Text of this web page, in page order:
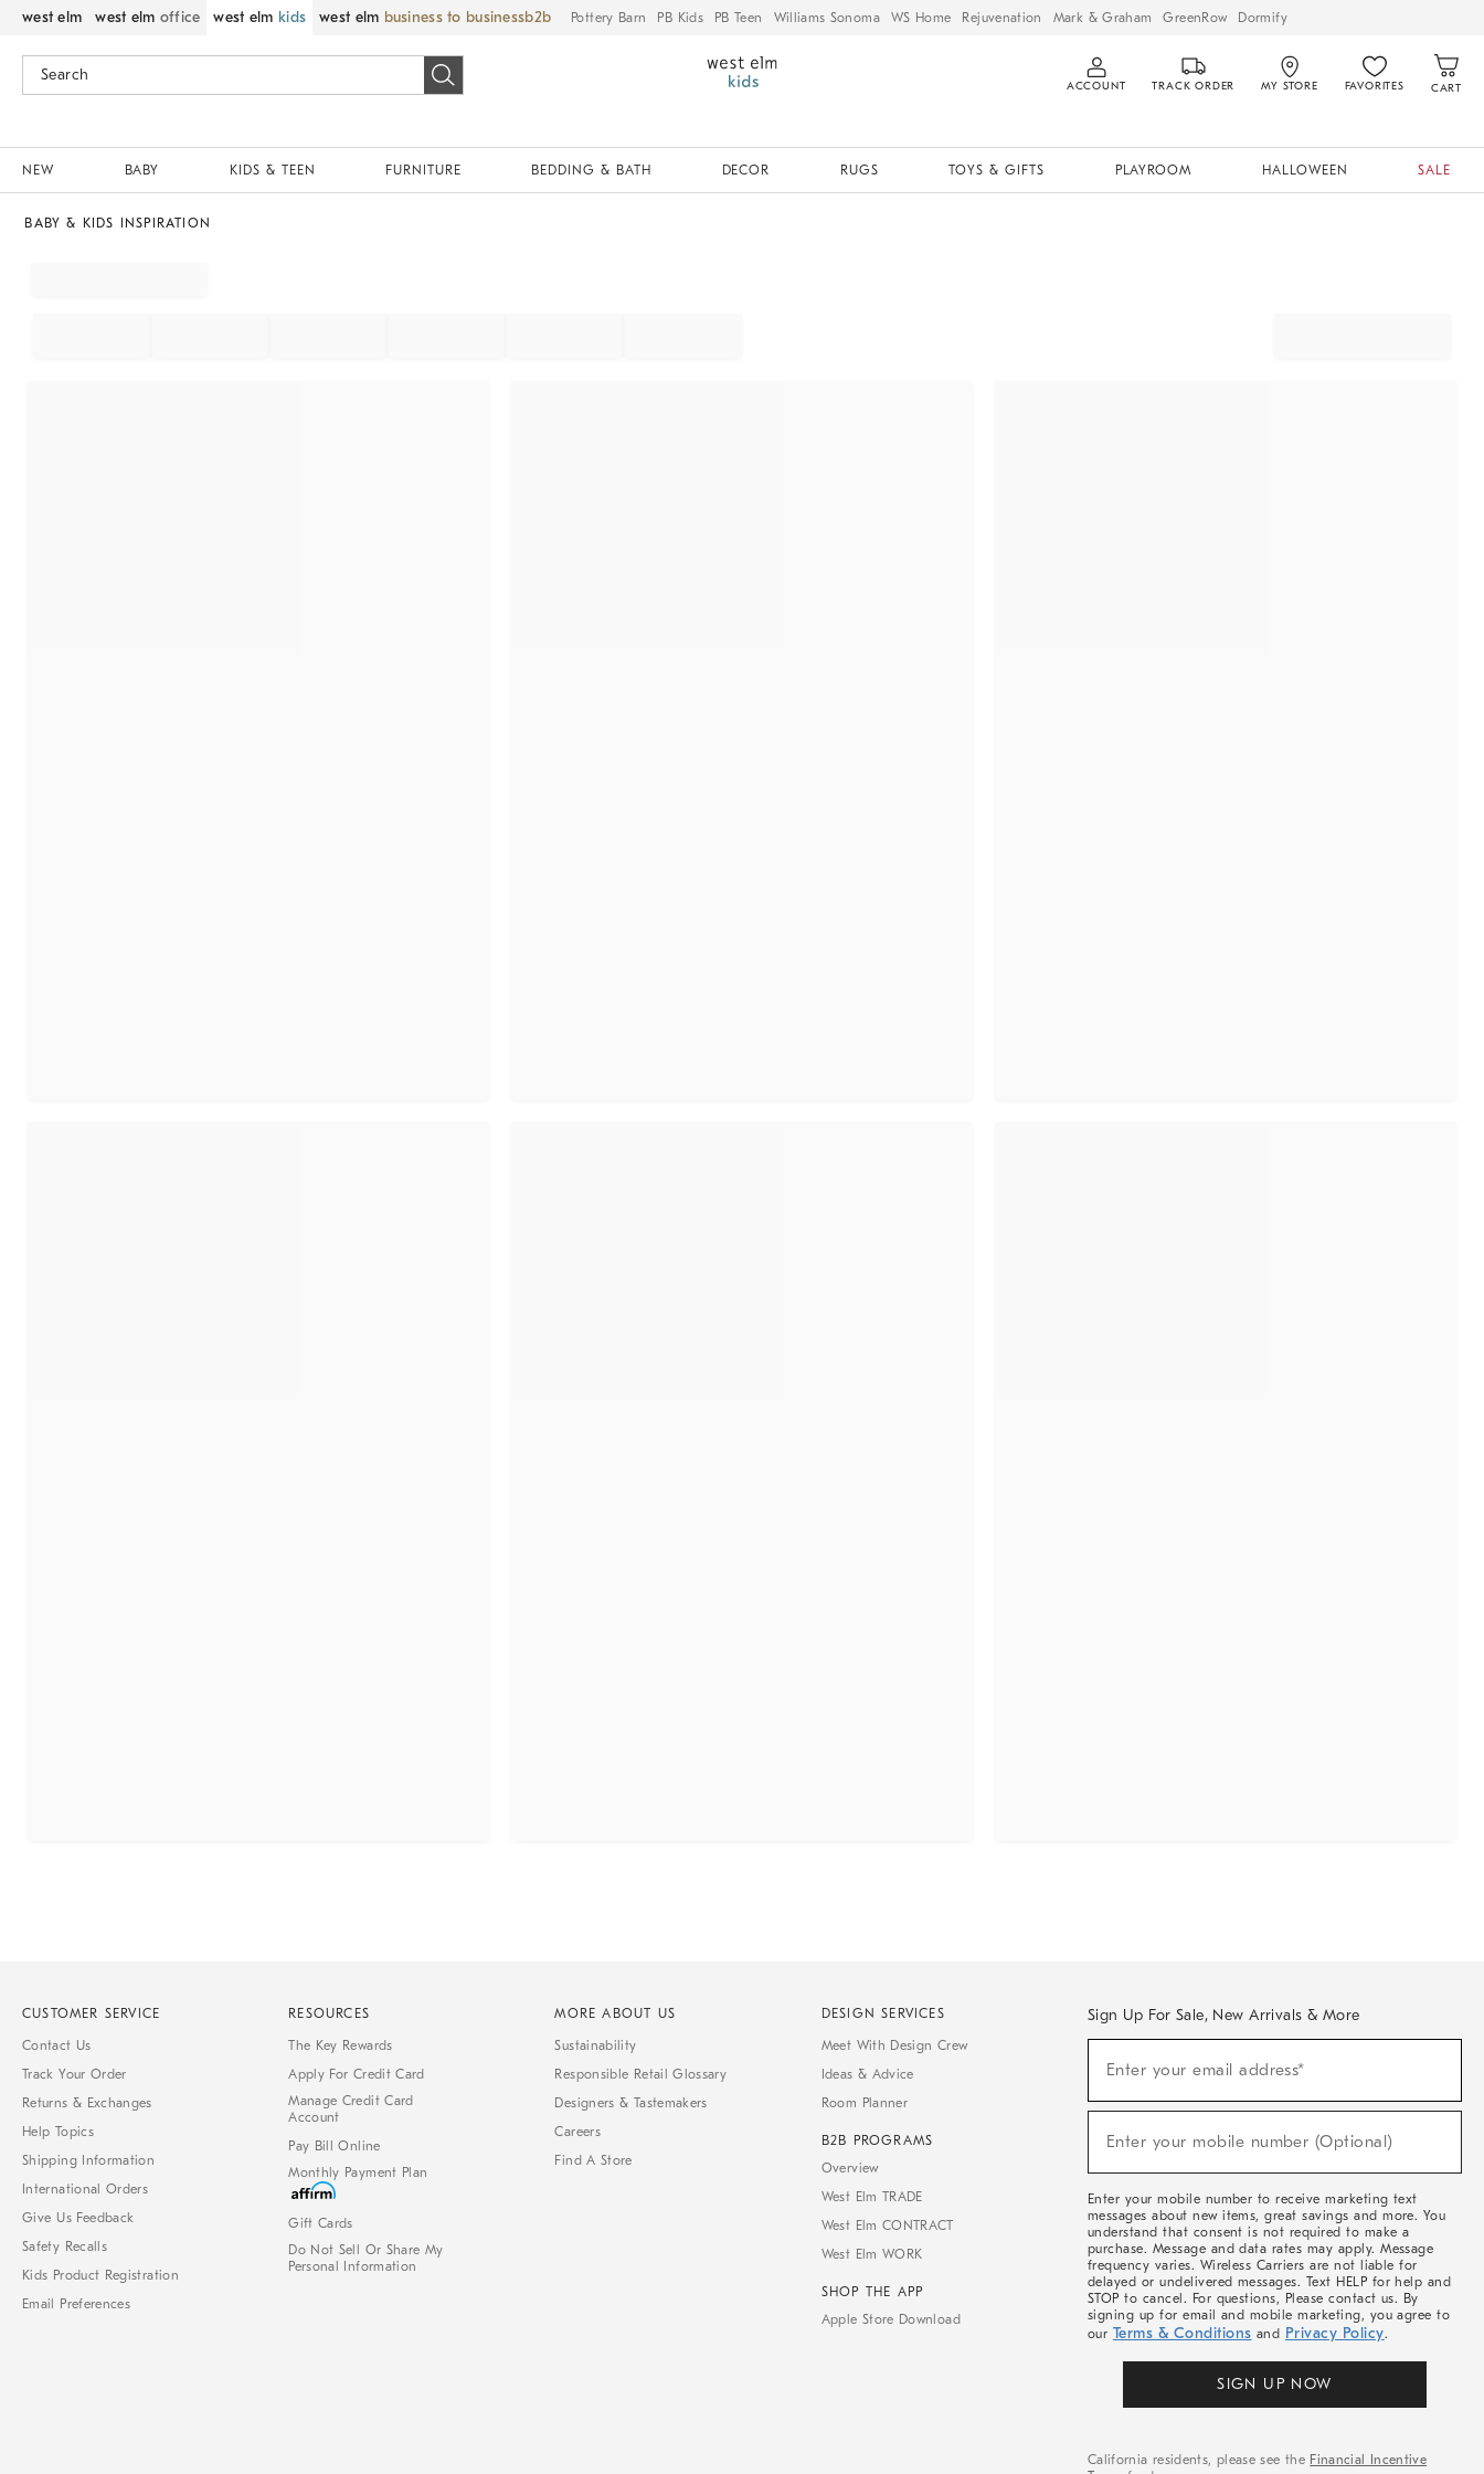
west elm west elm office west elm kids west elm business to business Pottery Barn PB Kids PB Teen Williams Sonoma WS Home Rejuvenation Mark & Graham GreenRow Dormify
ACCOUNT TRACK ORDER MY STORE FAVORITES CART
NEW BABY KIDS & TEEN FURNITURE BEDDING & BATH DECOR RUGS TOYS & GIFTS PLAYROOM HALLOWEEN SALE
BABY & KIDS INSPIRATION
CUSTOMER SERVICE
Contact Us
Track Your Order
Returns & Exchanges
Help Topics
Shipping Information
International Orders
Give Us Feedback
Safety Recalls
Kids Product Registration
Email Preferences
RESOURCES
The Key Rewards
Apply For Credit Card
Manage Credit Card
Account
Pay Bill Online
Monthly Payment Plan
Gift Cards
Do Not Sell Or Share My
Personal Information
MORE ABOUT US
Sustainability
Responsible Retail Glossary
Designers & Tastemakers
Careers
Find A Store
DESIGN SERVICES
Meet With Design Crew
Ideas & Advice
Room Planner
B2B PROGRAMS
Overview
West Elm TRADE
West Elm CONTRACT
West Elm WORK
SHOP THE APP
Apple Store Download
Sign Up For Sale, New Arrivals & More
Sale,
Arrivals
Enter your email address*
Enter your mobile number (Optional)
Enter your mobile number to receive marketing text
messages about new items, great savings and more. You
understand that consent is not required to make a
purchase. Message and data rates may apply. Message
frequency varies. Wireless Carriers are not liable for
delayed or undelivered messages. Text HELP for help and
STOP to cancel. For questions, Please contact us. By
signing up for email and mobile marketing, you agree to
our Terms & Conditions and Privacy Policy.
SIGN UP NOW
California residents, please see the Financial Incentive